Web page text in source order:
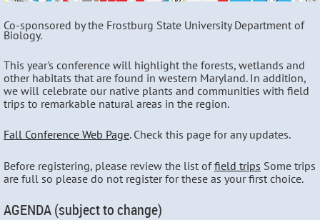
Co-sponsored by the Frostburg State University Department of
Biology.
This year's conference will highlight the forests, wetlands and
other habitats that are found in western Maryland. In addition,
we will celebrate our native plants and communities with field
trips to remarkable natural areas in the region.
Fall Conference Web Page. Check this page for any updates.
Before registering, please review the list offield trips Some trips
are full so please do not register for these as your first choice.
AGENDA (subject to change)